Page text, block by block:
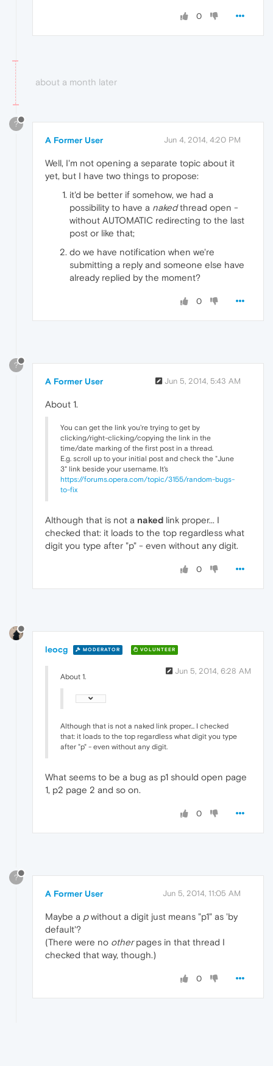
0
about a month later
?
A Former User Jun 4, 2014, 4:20 PM
Well, I'm not opening a separate topic about it
yet, but I have two things to propose:
it'd be better if somehow, we had a
possibility to have a nakedthread open -
without AUTOMATIC redirecting to the last
post or like that;
do we have notification when we're
submitting a reply and someone else have
already replied by the moment?
0
?
A Former User Jun 5, 2014, 5:43 AM
About 1.
You can get the link you're trying to get by
clicking/right-clicking/copying the link in the
time/date marking of the first post in a thread.
E.g. scroll up to your initial post and check the "June
3" link beside your username. It's
https://forums.opera.com/topic/3155/random-bugs-
to-fix
Although that is not a naked link proper... I
checked that: it loads to the top regardless what
digit you type after "p" - even without any digit.
0
leocg MODERATOR VOLUNTEER
Jun 5, 2014, 6:28 AM
About 1.
Although that is not a naked link proper... I checked
that: it loads to the top regardless what digit you type
after "p" - even without any digit.
What seems to be a bug as p1 should open page
1, p2 page 2 and so on.
0
?
A Former User Jun 5, 2014, 11:05 AM
Maybe a pwithout a digit just means "p1" as 'by
default'?
(There were no otherpages in that thread I
checked that way, though.)
0